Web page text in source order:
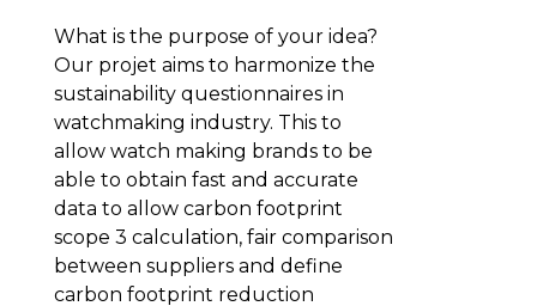
What is the purpose of your idea?
Our projet aims to harmonize the
sustainability questionnaires in
watchmaking industry. This to
allow watch making brands to be
able to obtain fast and accurate
data to allow carbon footprint
scope 3 calculation, fair comparison
between suppliers and define
carbon footprint reduction